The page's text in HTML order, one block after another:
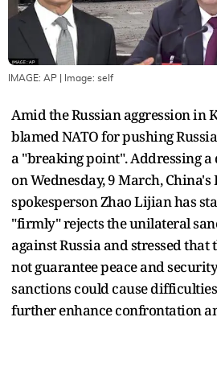
IMAGE: AP | Image: self
Amid the Russian aggression in
blamed NATO for pushing
a "breaking point". Addressing
on Wednesday, 9 March,
spokesperson Zhao Lijian has
"firmly" rejects the unilateral
against Russia and stressed that
not guarantee peace and
sanctions could cause
further enhance confrontation